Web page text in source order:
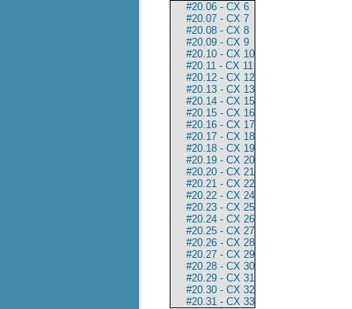
#20.06 - CX 6
#20.07 - CX 7
#20.08 - CX 8
#20.09 - CX 9
#20.10 - CX 10
#20.11 - CX 11
#20.12 - CX 12
#20.13 - CX 13
#20.14 - CX 15
#20.15 - CX 16
#20.16 - CX 17
#20.17 - CX 18
#20.18 - CX 19
#20.19 - CX 20
#20.20 - CX 21
#20.21 - CX 22
#20.22 - CX 24
#20.23 - CX 25
#20.24 - CX 26
#20.25 - CX 27
#20.26 - CX 28
#20.27 - CX 29
#20.28 - CX 30
#20.29 - CX 31
#20.30 - CX 32
#20.31 - CX 33